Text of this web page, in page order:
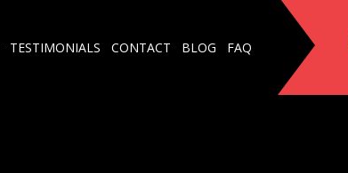
TESTIMONIALS CONTACT BLOG FAQ